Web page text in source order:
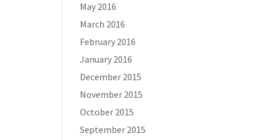
May 2016
March 2016
February 2016
January 2016
December 2015
November 2015
October 2015
September 2015